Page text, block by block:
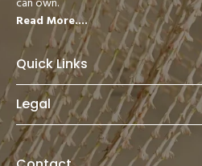
can own.
Read More....
Quick Links
Legal